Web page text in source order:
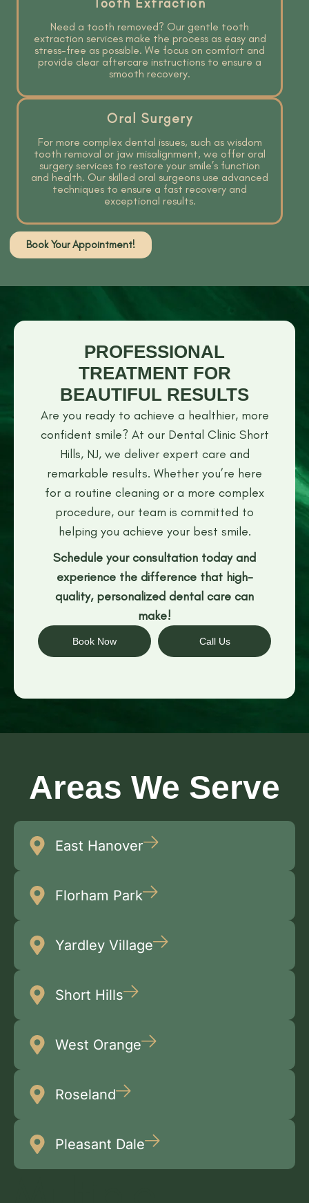
Need a tooth removed? Our gentle tooth
extraction services make the process as easy and
stress-free as possible. We focus on comfort and
provide clear aftercare instructions to ensure a
smooth recovery.
Oral Surgery
For more complex dental issues, such as wisdom
tooth removal or jaw misalignment, we offer oral
surgery services to restore your smile’s function
and health. Our skilled oral surgeons use advanced
techniques to ensure a fast recovery and
exceptional results.
Book Your Appointment!
PROFESSIONAL
TREATMENT FOR
BEAUTIFUL RESULTS
Are you ready to achieve a healthier, more
confident smile? At our Dental Clinic Short
Hills, NJ, we deliver expert care and
remarkable results. Whether you’re here
for a routine cleaning or a more complex
procedure, our team is committed to
helping you achieve your best smile.
Schedule your consultation today and
experience the difference that high-
quality, personalized dental care can
make!
Book Now Call Us
Areas We Serve
East Hanover
Florham Park
Yardley Village
Short Hills
West Orange
Roseland
Pleasant Dale